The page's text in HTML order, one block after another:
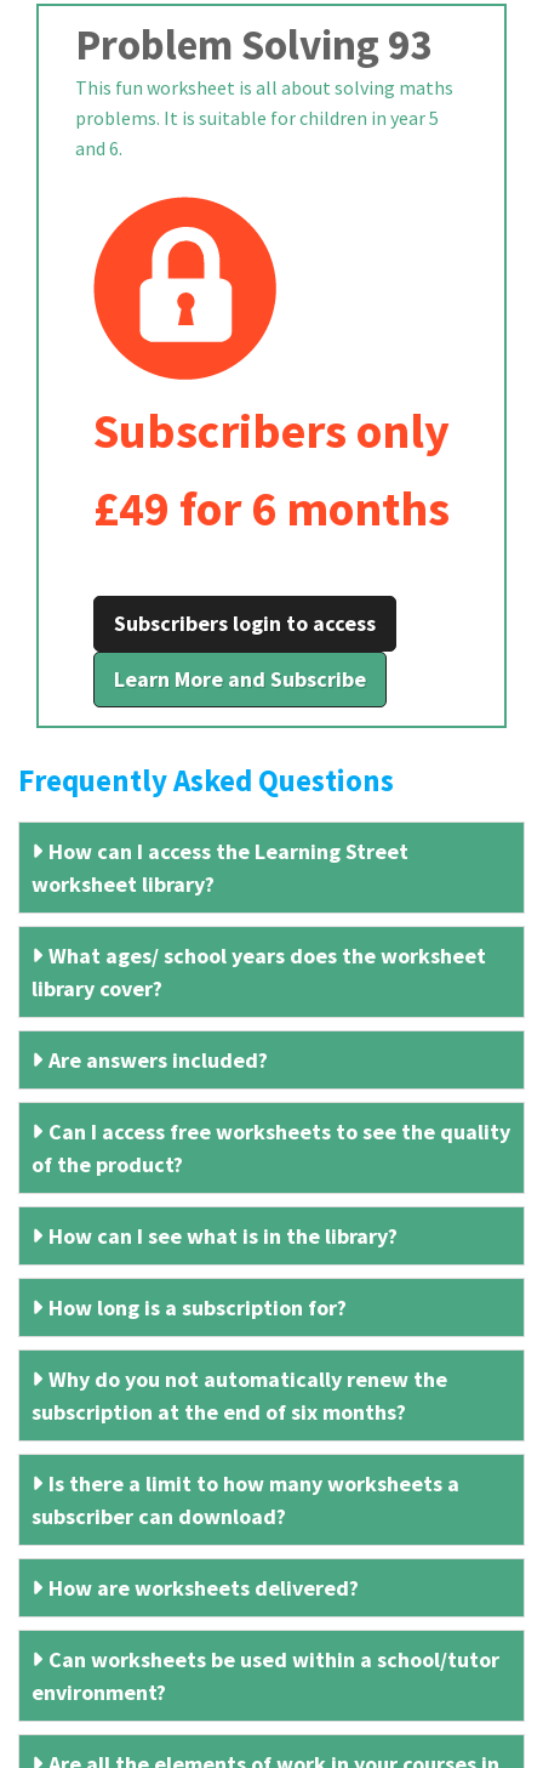
Problem Solving 93
This fun worksheet is all about solving maths
problems. It is suitable for children in year 5
and 6.
Subscribers only
£49 for 6 months
Subscribers login to access
Learn More and Subscribe
Frequently Asked Questions
How can I access the Learning Street
worksheet library?
What ages/ school years does the worksheet
library cover?
Are answers included?
Can I access free worksheets to see the quality
of the product?
How can I see what is in the library?
How long is a subscription for?
Why do you not automatically renew the
subscription at the end of six months?
Is there a limit to how many worksheets a
subscriber can download?
How are worksheets delivered?
Can worksheets be used within a school/tutor
environment?